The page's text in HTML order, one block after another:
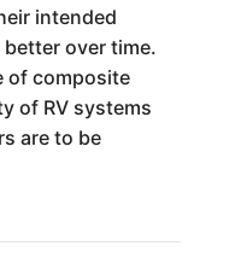
intended
over time.
of composite
of RV systems
are to be